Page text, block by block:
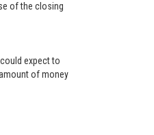
of the closing
expect to
of money